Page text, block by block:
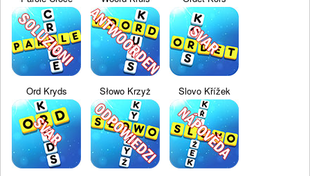
Ord Kryds Słowo Krzyż Slovo Křížek